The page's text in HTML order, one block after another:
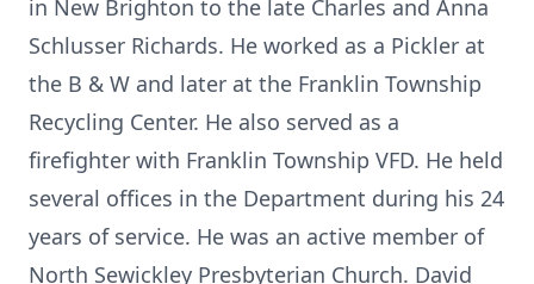
in New Brighton to the late Charles and Anna
Schlusser Richards. He worked as a Pickler at
the B & W and later at the Franklin Township
Recycling Center. He also served as a
firefighter with Franklin Township VFD. He held
several offices in the Department during his 24
years of service. He was an active member of
North Sewickley Presbyterian Church. David